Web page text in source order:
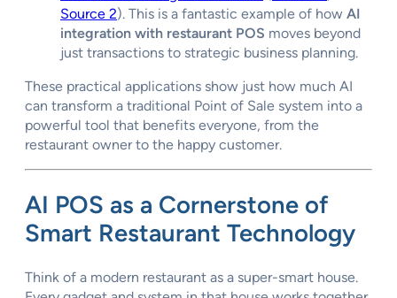
Source 2). This is a fantastic example of how AI
integration with restaurant POS moves beyond
just transactions to strategic business planning.
These practical applications show just how much AI
can transform a traditional Point of Sale system into a
powerful tool that benefits everyone, from the
restaurant owner to the happy customer.
AI POS as a Cornerstone of
Smart Restaurant Technology
Think of a modern restaurant as a super-smart house.